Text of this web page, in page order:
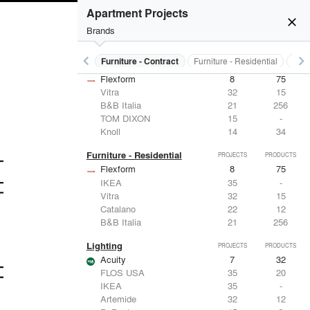
close
Apartment Projects
Brands
keyboard_arrow_left
Electrical Systems Furniture - Contract Furniture - Residential keyboard_arrow_right
Furniture - Contract PROJECTS PRODUCTS
Flexform 8
75
Vitra
32
15
B&B Italia
21
256
TOM DIXON
15
-
Knoll
14 34
Furniture - Residential PROJECTS PRODUCTS
Flexform 8
75
IKEA
35
-
Vitra
32
15
Catalano
22
12
B&B Italia
21 256
Lighting PROJECTS PRODUCTS
Acuity 7
32
FLOS USA
35
20
IKEA
35
-
Artemide
32
12